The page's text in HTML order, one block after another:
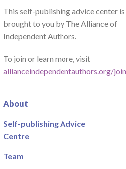
This self-publishing advice center is
brought to you by The Alliance of
Independent Authors.
To join or learn more, visit
allianceindependentauthors.org/join
About
Self-publishing Advice
Centre
Team